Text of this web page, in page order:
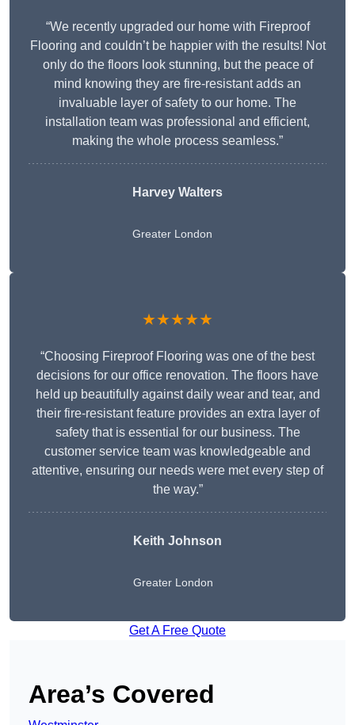
“We recently upgraded our home with Fireproof
Flooring and couldn’t be happier with the results! Not
only do the floors look stunning, but the peace of
mind knowing they are fire-resistant adds an
invaluable layer of safety to our home. The
installation team was professional and efficient,
making the whole process seamless.”
Harvey Walters
Greater London
★★★★★
“Choosing Fireproof Flooring was one of the best
decisions for our office renovation. The floors have
held up beautifully against daily wear and tear, and
their fire-resistant feature provides an extra layer of
safety that is essential for our business. The
customer service team was knowledgeable and
attentive, ensuring our needs were met every step of
the way.”
Keith Johnson
Greater London
Get A Free Quote
Area’s Covered